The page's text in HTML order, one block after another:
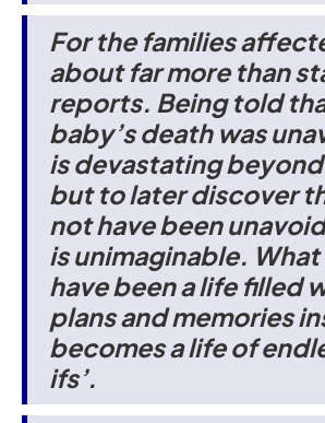
For the families
about far more than
reports. Being told
baby’s death was
is devastating
but to later discover
not have been
is unimaginable.
have been a life filled
plans and memories
becomes a life of
ifs’.